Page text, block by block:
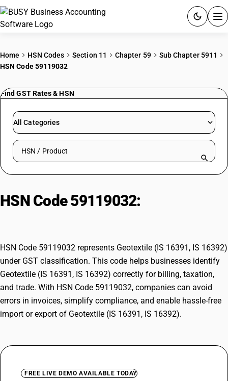
PRICING
RESOURCES & GUIDES
Try BUSY free for 15 days.
Home HSN Codes Section 11 Chapter 59
Sub Chapter 5911
HSN Code 59119032
Find GST Rates & HSN
All Categories
Search HSN by code or product name
HSN Code 59119032:
HSN Code 59119032 represents Geotextile (IS 16391, IS 16392)
under GST classification. This code helps businesses identify
Geotextile (IS 16391, IS 16392) correctly for billing, taxation,
and trade. With HSN Code 59119032, companies can avoid
errors in invoices, simplify compliance, and enable hassle-free
import or export of Geotextile (IS 16391, IS 16392).
FREE LIVE DEMO AVAILABLE TODAY